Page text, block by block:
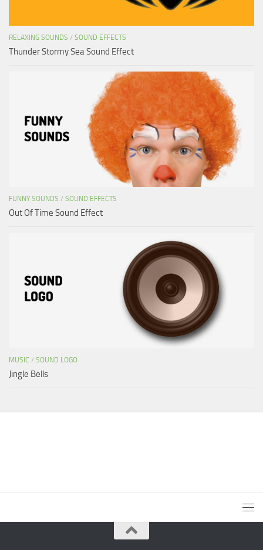
RELAXING SOUNDS / SOUND EFFECTS
Thunder Stormy Sea Sound Effect
FUNNY SOUNDS / SOUND EFFECTS
Out Of Time Sound Effect
MUSIC / SOUND LOGO
Jingle Bells